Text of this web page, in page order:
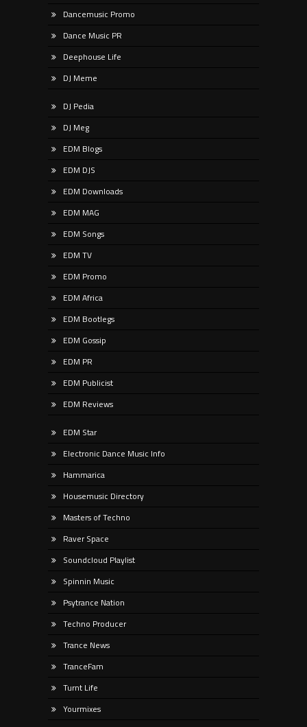
Dancemusic Promo
Dance Music PR
Deephouse Life
DJ Meme
DJ Pedia
DJ Meg
EDM Blogs
EDM DJS
EDM Downloads
EDM MAG
EDM Songs
EDM TV
EDM Promo
EDM Africa
EDM Bootlegs
EDM Gossip
EDM PR
EDM Publicist
EDM Reviews
EDM Star
Electronic Dance Music Info
Hammarica
Housemusic Directory
Masters of Techno
Raver Space
Soundcloud Playlist
Spinnin Music
Psytrance Nation
Techno Producer
Trance News
TranceFam
Turnt Life
Yourmixes